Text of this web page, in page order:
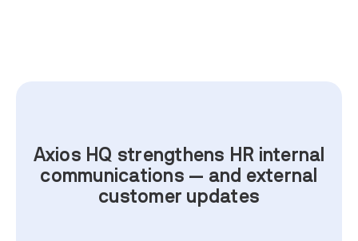
Axios HQ strengthens HR internal
communications — and external
customer updates